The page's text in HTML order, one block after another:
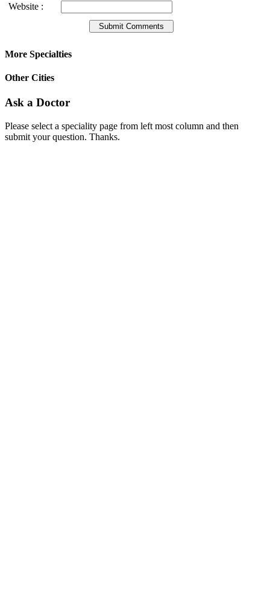
Website :
More Specialties
Other Cities
Ask a Doctor
Please select a speciality page from left most column and then
submit your question. Thanks.